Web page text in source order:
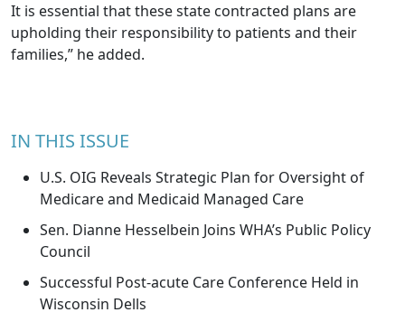
It is essential that these state contracted plans are
upholding their responsibility to patients and their
families,” he added.
IN THIS ISSUE
U.S. OIG Reveals Strategic Plan for Oversight of
Medicare and Medicaid Managed Care
Sen. Dianne Hesselbein Joins WHA’s Public Policy
Council
Successful Post-acute Care Conference Held in
Wisconsin Dells